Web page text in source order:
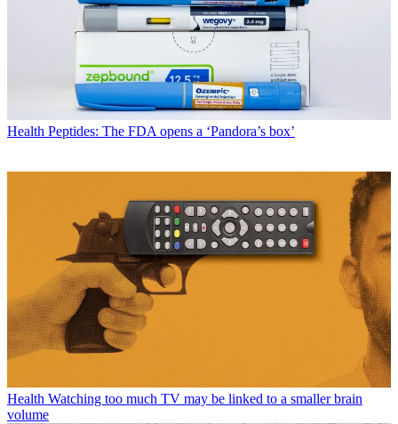
Health Peptides: The FDA opens a ‘Pandora’s box’
Health Watching too much TV may be linked to a smaller brain
volume